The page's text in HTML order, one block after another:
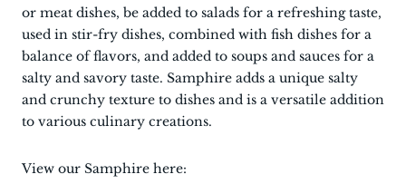
or meat dishes, be added to salads for a refreshing taste,
used in stir-fry dishes, combined with fish dishes for a
balance of flavors, and added to soups and sauces for a
salty and savory taste. Samphire adds a unique salty
and crunchy texture to dishes and is a versatile addition
to various culinary creations.
View our Samphire here: